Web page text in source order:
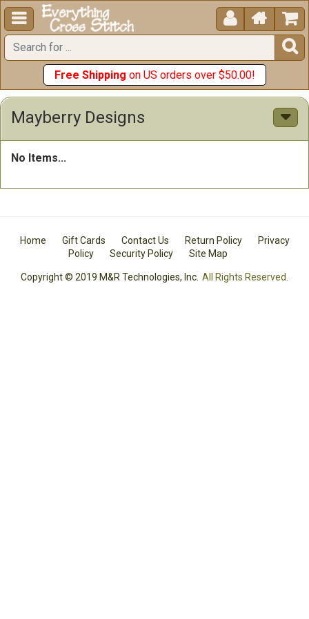
  


Free Shipping on US orders over $50.00!
Mayberry Designs
No Items...
Home Gift Cards Contact Us Return Policy
Privacy
Policy
Security Policy Site Map
Copyright © 2019 M&R Technologies, Inc. All Rights Reserved.